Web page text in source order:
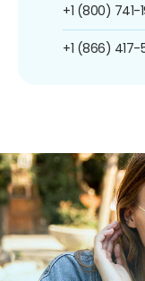
+1 (800) 741-
+1 (866) 417-